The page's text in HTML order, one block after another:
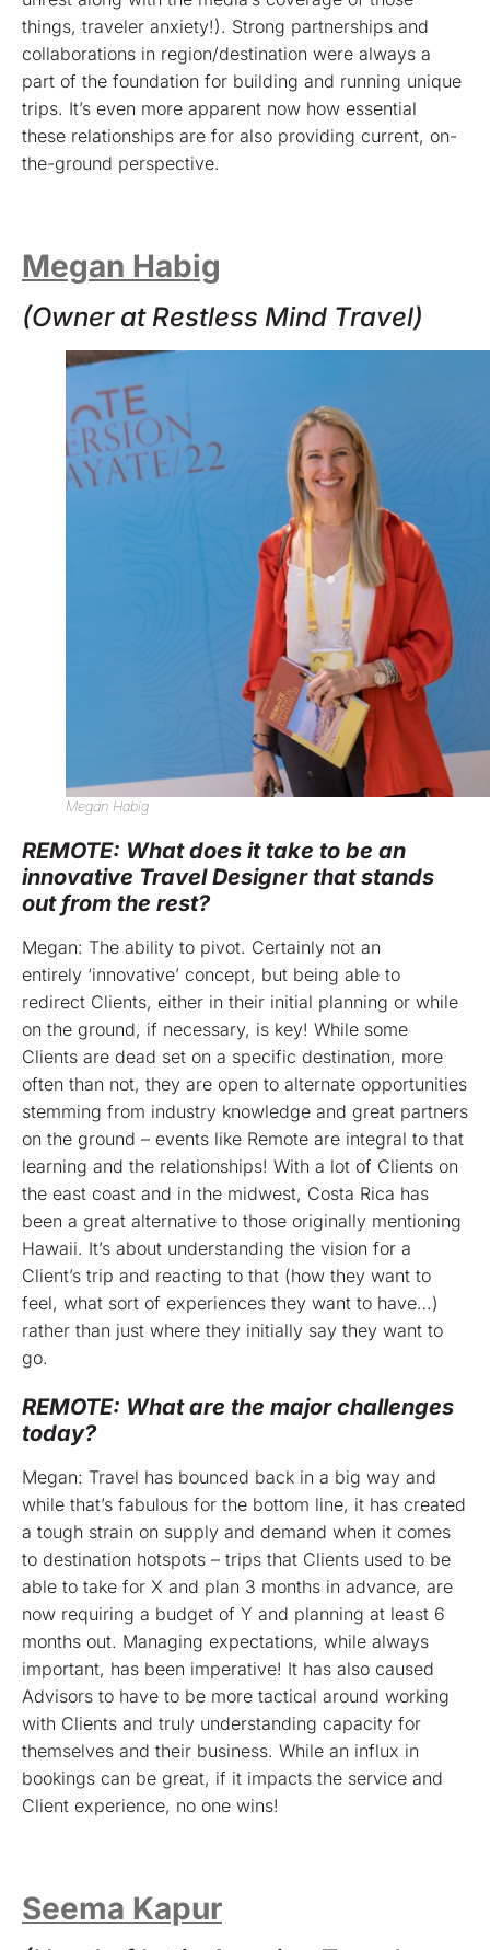
things, traveler anxiety!). Strong partnerships and
collaborations in region/destination were always a
part of the foundation for building and running unique
trips. It’s even more apparent now how essential
these relationships are for also providing current, on-
the-ground perspective.
Megan Habig
(Owner at Restless Mind Travel)
Megan Habig
REMOTE: What does it take to be an
innovative Travel Designer that stands
out from the rest?
Megan: The ability to pivot. Certainly not an
entirely ‘innovative’ concept, but being able to
redirect Clients, either in their initial planning or while
on the ground, if necessary, is key! While some
Clients are dead set on a specific destination, more
often than not, they are open to alternate opportunities
stemming from industry knowledge and great partners
on the ground – events like Remote are integral to that
learning and the relationships! With a lot of Clients on
the east coast and in the midwest, Costa Rica has
been a great alternative to those originally mentioning
Hawaii. It’s about understanding the vision for a
Client’s trip and reacting to that (how they want to
feel, what sort of experiences they want to have…)
rather than just where they initially say they want to
go.
REMOTE: What are the major challenges
today?
Megan: Travel has bounced back in a big way and
while that’s fabulous for the bottom line, it has created
a tough strain on supply and demand when it comes
to destination hotspots – trips that Clients used to be
able to take for X and plan 3 months in advance, are
now requiring a budget of Y and planning at least 6
months out. Managing expectations, while always
important, has been imperative! It has also caused
Advisors to have to be more tactical around working
with Clients and truly understanding capacity for
themselves and their business. While an influx in
bookings can be great, if it impacts the service and
Client experience, no one wins!
Seema Kapur